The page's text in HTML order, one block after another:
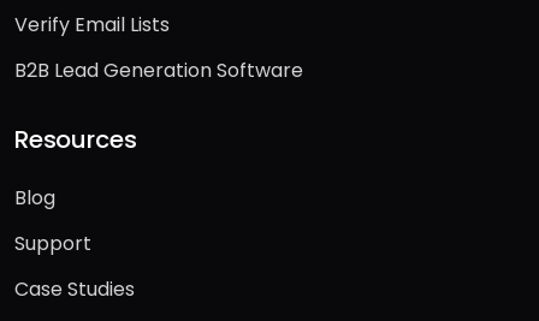
Verify Email Lists
B2B Lead Generation Software
Resources
Blog
Support
Case Studies